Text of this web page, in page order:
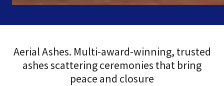
Aerial Ashes. Multi-award-winning, trusted
ashes scattering ceremonies that bring
peace and closure